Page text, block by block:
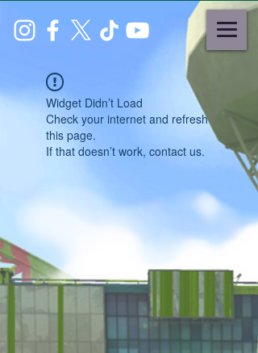
Widget Didn’t Load
Check your internet and refresh
this page.
If that doesn’t work, contact us.